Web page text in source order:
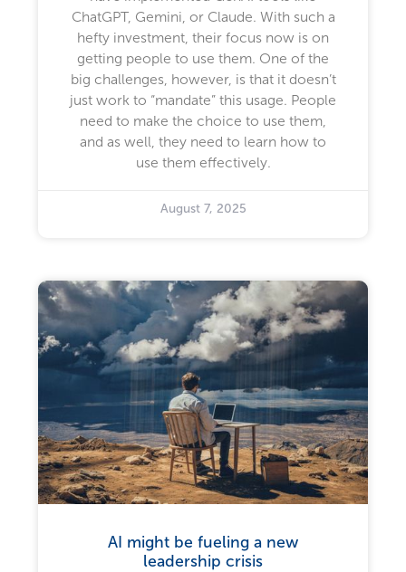
ChatGPT, Gemini, or Claude. With such a
hefty investment, their focus now is on
getting people to use them. One of the
big challenges, however, is that it doesn’t
just work to “mandate” this usage. People
need to make the choice to use them,
and as well, they need to learn how to
use them effectively.
August 7, 2025
AI might be fueling a new
leadership crisis